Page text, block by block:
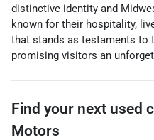
distinctive identity and
known for their hospitality,
that stands as testaments to
promising visitors an
Find your next used
Motors